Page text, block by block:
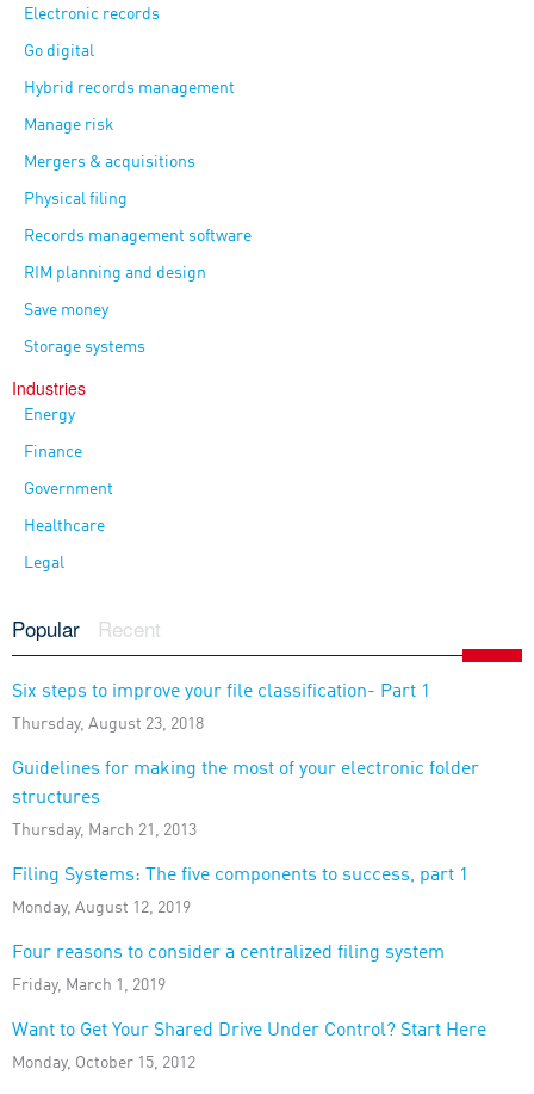
Electronic records
Go digital
Hybrid records management
Manage risk
Mergers & acquisitions
Physical filing
Records management software
RIM planning and design
Save money
Storage systems
Industries
Energy
Finance
Government
Healthcare
Legal
Popular Recent
Six steps to improve your file classification- Part 1
Thursday, August 23, 2018
Guidelines for making the most of your electronic folder
structures
Thursday, March 21, 2013
Filing Systems: The five components to success, part 1
Monday, August 12, 2019
Four reasons to consider a centralized filing system
Friday, March 1, 2019
Want to Get Your Shared Drive Under Control? Start Here
Monday, October 15, 2012